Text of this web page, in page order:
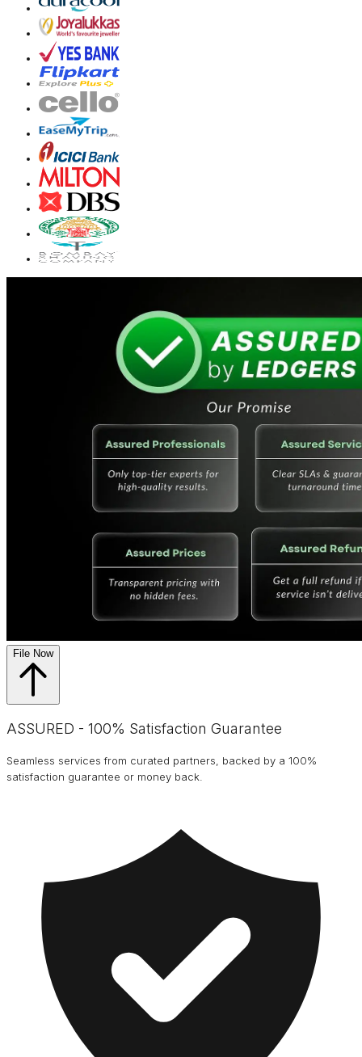
File Now
ASSURED - 100% Satisfaction Guarantee
Seamless services from curated partners, backed by a 100%
satisfaction guarantee or money back.